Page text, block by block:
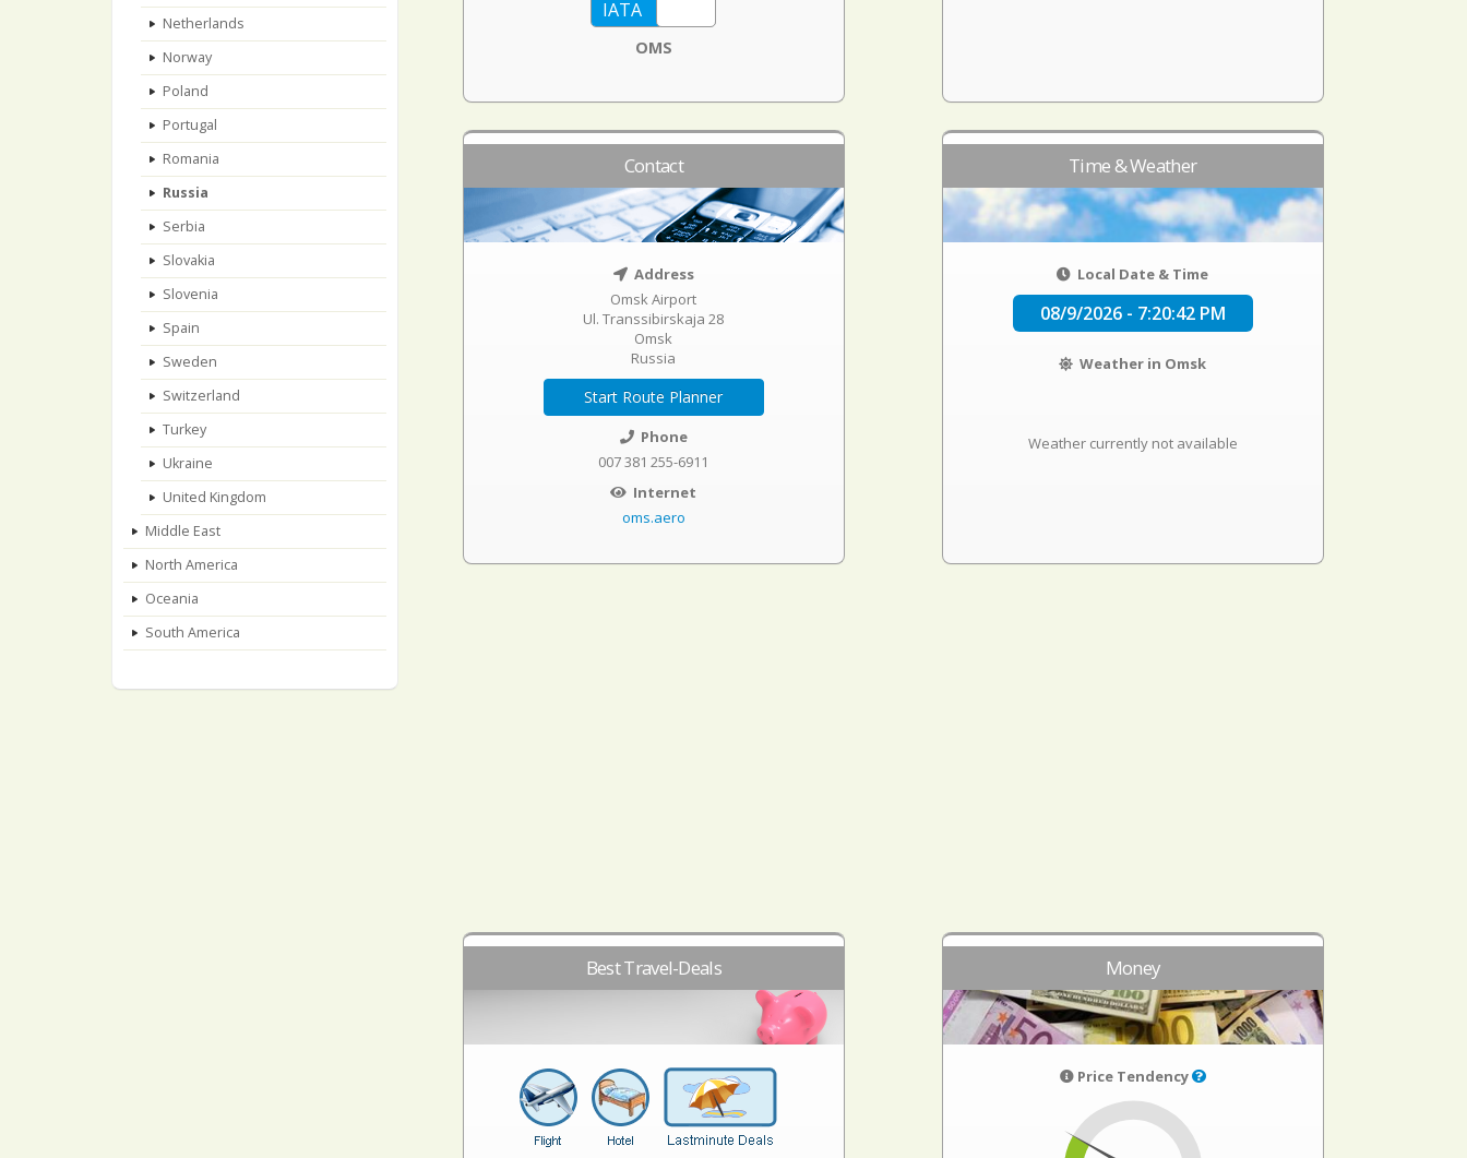
Netherlands
Norway
Poland
Portugal
Romania
Russia
Serbia
Slovakia
Slovenia
Spain
Sweden
Switzerland
Turkey
Ukraine
United Kingdom
Middle East
North America
Oceania
South America
OMS
Contact
Address
Omsk Airport
Ul. Transsibirskaja 28
Omsk
Russia
Start Route Planner
Phone
007 381 255-6911
Internet
oms.aero
Time & Weather
Local Date & Time
08/9/2026 - 7:20:42 PM
Weather in Omsk
Weather currently not available
Best Travel-Deals Money
Price Tendency